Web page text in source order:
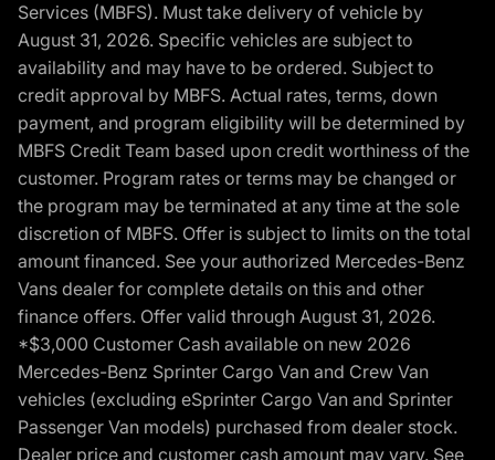
Services (MBFS). Must take delivery of vehicle by
August 31, 2026. Specific vehicles are subject to
availability and may have to be ordered. Subject to
credit approval by MBFS. Actual rates, terms, down
payment, and program eligibility will be determined by
MBFS Credit Team based upon credit worthiness of the
customer. Program rates or terms may be changed or
the program may be terminated at any time at the sole
discretion of MBFS. Offer is subject to limits on the total
amount financed. See your authorized Mercedes-Benz
Vans dealer for complete details on this and other
finance offers. Offer valid through August 31, 2026.
*$3,000 Customer Cash available on new 2026
Mercedes-Benz Sprinter Cargo Van and Crew Van
vehicles (excluding eSprinter Cargo Van and Sprinter
Passenger Van models) purchased from dealer stock.
Dealer price and customer cash amount may vary. See